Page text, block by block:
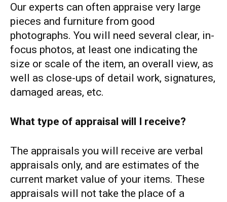
Our experts can often appraise very large
pieces and furniture from good
photographs. You will need several clear, in-
focus photos, at least one indicating the
size or scale of the item, an overall view, as
well as close-ups of detail work, signatures,
damaged areas, etc.
What type of appraisal will I receive?
The appraisals you will receive are verbal
appraisals only, and are estimates of the
current market value of your items. These
appraisals will not take the place of a